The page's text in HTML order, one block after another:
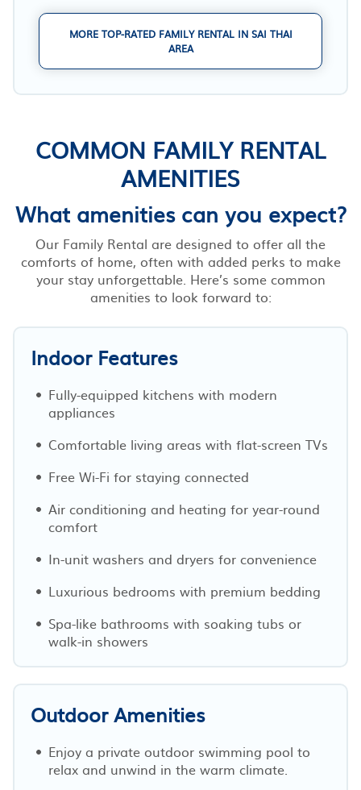
MORE TOP-RATED FAMILY RENTAL IN SAI THAI
AREA
COMMON FAMILY RENTAL
AMENITIES
What amenities can you expect?
Our Family Rental are designed to offer all the
comforts of home, often with added perks to make
your stay unforgettable. Here’s some common
amenities to look forward to:
Indoor Features
Fully-equipped kitchens with modern
appliances
Comfortable living areas with flat-screen TVs
Free Wi-Fi for staying connected
Air conditioning and heating for year-round
comfort
In-unit washers and dryers for convenience
Luxurious bedrooms with premium bedding
Spa-like bathrooms with soaking tubs or
walk-in showers
Outdoor Amenities
Enjoy a private outdoor swimming pool to
relax and unwind in the warm climate.